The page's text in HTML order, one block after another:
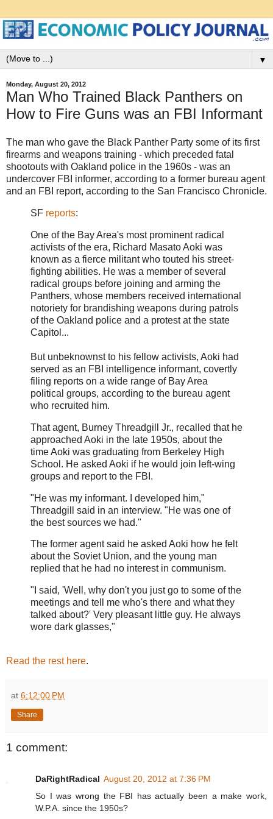
▼
Monday, August 20, 2012
Man Who Trained Black Panthers on
How to Fire Guns was an FBI Informant
The man who gave the Black Panther Party some of its first
firearms and weapons training - which preceded fatal
shootouts with Oakland police in the 1960s - was an
undercover FBI informer, according to a former bureau agent
and an FBI report, according to the San Francisco Chronicle.
SF reports:
One of the Bay Area's most prominent radical
activists of the era, Richard Masato Aoki was
known as a fierce militant who touted his street-
fighting abilities. He was a member of several
radical groups before joining and arming the
Panthers, whose members received international
notoriety for brandishing weapons during patrols
of the Oakland police and a protest at the state
Capitol...
But unbeknownst to his fellow activists, Aoki had
served as an FBI intelligence informant, covertly
filing reports on a wide range of Bay Area
political groups, according to the bureau agent
who recruited him.
That agent, Burney Threadgill Jr., recalled that he
approached Aoki in the late 1950s, about the
time Aoki was graduating from Berkeley High
School. He asked Aoki if he would join left-wing
groups and report to the FBI.
"He was my informant. I developed him,"
Threadgill said in an interview. "He was one of
the best sources we had."
The former agent said he asked Aoki how he felt
about the Soviet Union, and the young man
replied that he had no interest in communism.
"I said, 'Well, why don't you just go to some of the
meetings and tell me who's there and what they
talked about?' Very pleasant little guy. He always
wore dark glasses,"
Read the rest here.
at 6:12:00 PM
Share
1 comment:
DaRightRadical August 20, 2012 at 7:36 PM
So I was wrong the FBI has actually been a make work,
W.P.A. since the 1950s?